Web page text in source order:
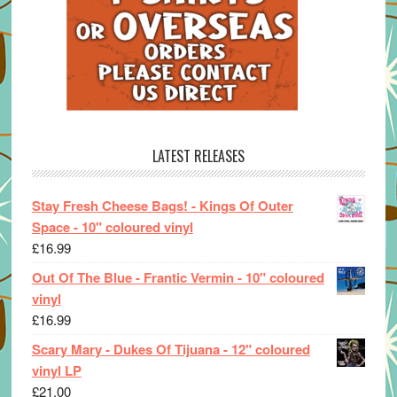
LATEST RELEASES
Stay Fresh Cheese Bags! - Kings Of Outer
Space - 10" coloured vinyl
£16.99
Out Of The Blue - Frantic Vermin - 10" coloured
vinyl
£16.99
Scary Mary - Dukes Of Tijuana - 12" coloured
vinyl LP
£21.00